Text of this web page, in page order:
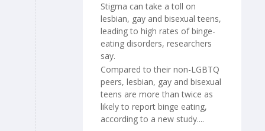
Stigma can take a toll on
lesbian, gay and bisexual teens,
leading to high rates of binge-
eating disorders, researchers
say.
Compared to their non-LGBTQ
peers, lesbian, gay and bisexual
teens are more than twice as
likely to report binge eating,
according to a new study....